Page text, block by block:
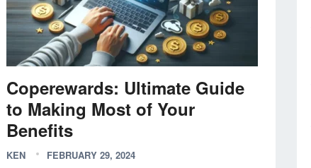
Coperewards: Ultimate Guide
to Making Most of Your
Benefits
KEN FEBRUARY 29, 2024